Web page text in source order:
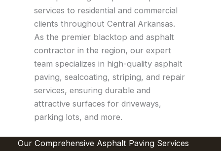
services to residential and commercial
clients throughout Central Arkansas.
As the premier blacktop and asphalt
contractor in the region, our expert
team specializes in high-quality asphalt
paving, sealcoating, striping, and repair
services, ensuring durable and
attractive surfaces for driveways,
parking lots, and more.
Our Comprehensive Asphalt Paving Services